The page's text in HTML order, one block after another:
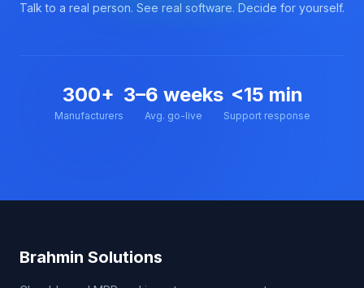
Talk to a real person. See real software. Decide for yourself.
300+
Manufacturers
3–6 weeks
Avg. go-live
<15 min
Support response
Brahmin Solutions